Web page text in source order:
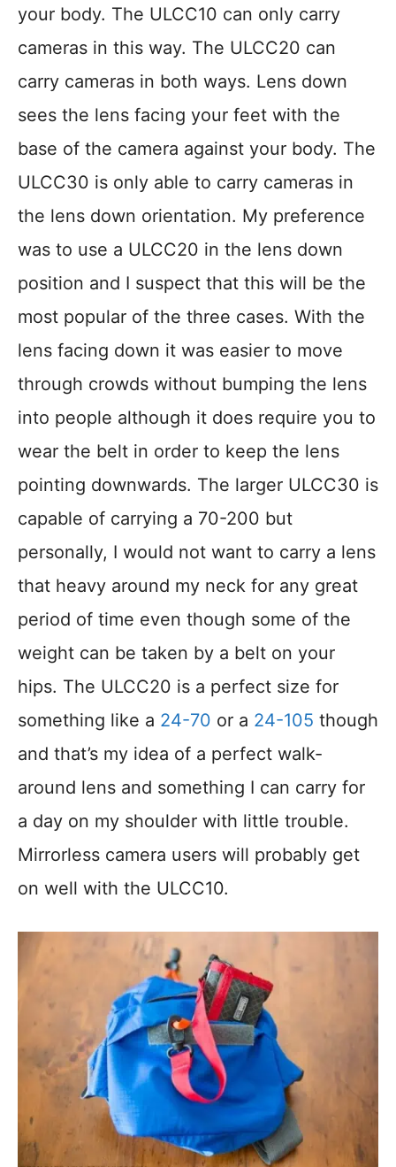
your body. The ULCC10 can only carry
cameras in this way. The ULCC20 can
carry cameras in both ways. Lens down
sees the lens facing your feet with the
base of the camera against your body. The
ULCC30 is only able to carry cameras in
the lens down orientation. My preference
was to use a ULCC20 in the lens down
position and I suspect that this will be the
most popular of the three cases. With the
lens facing down it was easier to move
through crowds without bumping the lens
into people although it does require you to
wear the belt in order to keep the lens
pointing downwards. The larger ULCC30 is
capable of carrying a 70-200 but
personally, I would not want to carry a lens
that heavy around my neck for any great
period of time even though some of the
weight can be taken by a belt on your
hips. The ULCC20 is a perfect size for
something like a 24-70 or a 24-105 though
and that’s my idea of a perfect walk-
around lens and something I can carry for
a day on my shoulder with little trouble.
Mirrorless camera users will probably get
on well with the ULCC10.